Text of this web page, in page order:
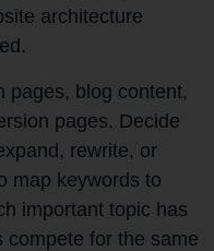
architecture
pages, blog content,
pages. Decide
rewrite, or
map keywords to
important topic has
compete for the same